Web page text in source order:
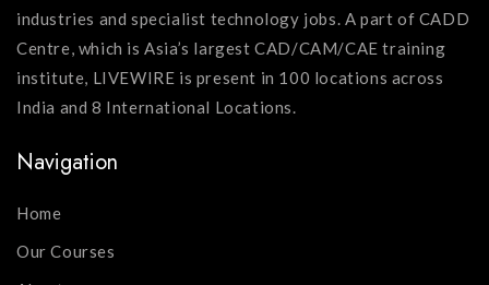
industries and specialist technology jobs. A part of CADD
Centre, which is Asia’s largest CAD/CAM/CAE training
institute, LIVEWIRE is present in 100 locations across
India and 8 International Locations.
Navigation
Home
Our Courses